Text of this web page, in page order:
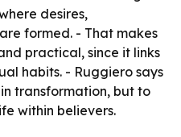
desires,
formed. - That makes
practical, since it links
habits. - Ruggiero says
transformation, but to
within believers.